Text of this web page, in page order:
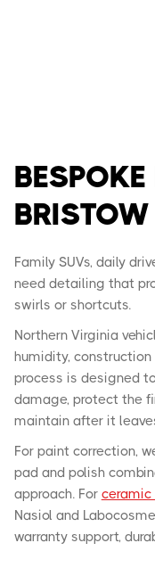
Family SUVs, daily
need detailing that
swirls or shortcuts.
Northern Virginia
humidity, construction
process is designed
damage, protect the
maintain after it
For paint correction,
pad and polish
approach. For
Nasiol and
warranty support,